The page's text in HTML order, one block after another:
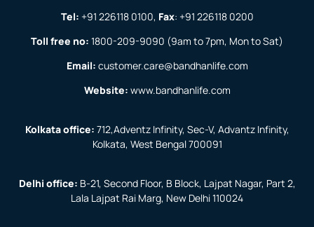
Tel: +91 226118 0100, Fax: +91 226118 0200
Toll free no: 1800-209-9090 (9am to 7pm, Mon to Sat)
Email: customer.care@bandhanlife.com
Website: www.bandhanlife.com
Kolkata office: 712,Adventz Infinity, Sec-V, Advantz Infinity,
Kolkata, West Bengal 700091
Delhi office: B-21, Second Floor, B Block, Lajpat Nagar, Part 2,
Lala Lajpat Rai Marg, New Delhi 110024